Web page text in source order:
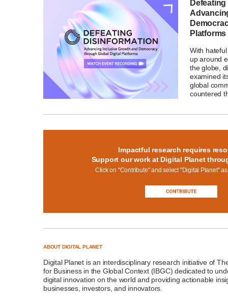
Platforms
With
up around
the globe,
examined
global
countered
Impactful research requires
Support our work at Digital Planet
Click on "Contribute" and select "Digital Planet"
ABOUT DIGITAL PLANET
Digital Planet is an interdisciplinary research initiative of
for Business in the Global Context (IBGC) dedicated to
digital innovation on the world and providing actionable
businesses, investors, and innovators.